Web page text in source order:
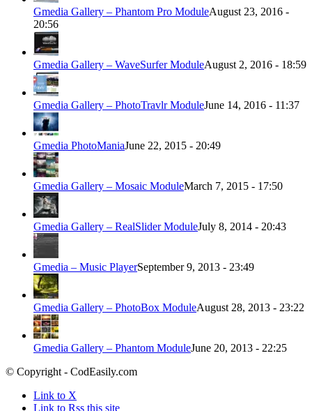
Gmedia Gallery – Phantom Pro ModuleAugust 23, 2016 -
20:56
Gmedia Gallery – WaveSurfer ModuleAugust 2, 2016 - 18:59
Gmedia Gallery – PhotoTravlr ModuleJune 14, 2016 - 11:37
Gmedia PhotoManiaJune 22, 2015 - 20:49
Gmedia Gallery – Mosaic ModuleMarch 7, 2015 - 17:50
Gmedia Gallery – RealSlider ModuleJuly 8, 2014 - 20:43
Gmedia – Music PlayerSeptember 9, 2013 - 23:49
Gmedia Gallery – PhotoBox ModuleAugust 28, 2013 - 23:22
Gmedia Gallery – Phantom ModuleJune 20, 2013 - 22:25
© Copyright - CodEasily.com
Link to X
Link to Rss this site